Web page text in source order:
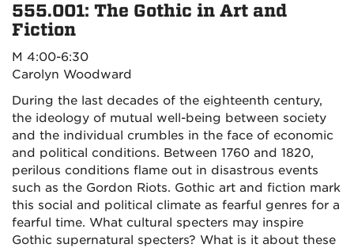
555.001: The Gothic in Art and
Fiction
M 4:00-6:30
Carolyn Woodward
During the last decades of the eighteenth century,
the ideology of mutual well-being between society
and the individual crumbles in the face of economic
and political conditions. Between 1760 and 1820,
perilous conditions flame out in disastrous events
such as the Gordon Riots. Gothic art and fiction mark
this social and political climate as fearful genres for a
fearful time. What cultural specters may inspire
Gothic supernatural specters? What is it about these